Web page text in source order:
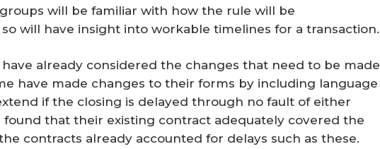
will be familiar with how the rule will be
will have insight into workable timelines for a transaction.
have already considered the changes that need to be made
have made changes to their forms by including language
if the closing is delayed through no fault of either
found that their existing contract adequately covered the
contracts already accounted for delays such as these.